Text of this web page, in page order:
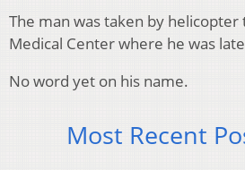
The man was taken by helicopter
Medical Center where he was
No word yet on his name.
Most Recent